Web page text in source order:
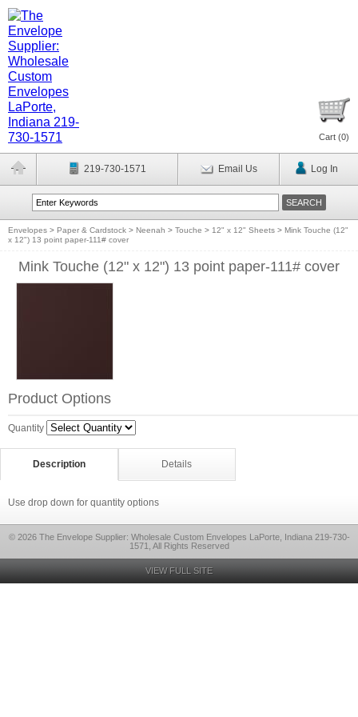
Cart (0)
219-730-1571 Email Us Log In
Envelopes > Paper & Cardstock > Neenah > Touche > 12" x 12" Sheets > Mink Touche (12"
x 12") 13 point paper-111# cover
Mink Touche (12" x 12") 13 point paper-111# cover
Product Options
Quantity
Description Details
Use drop down for quantity options
© 2026 The Envelope Supplier: Wholesale Custom Envelopes LaPorte, Indiana 219-730-
1571, All Rights Reserved
VIEW FULL SITE